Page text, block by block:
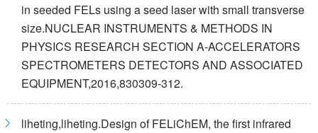
in seeded FELs using a seed laser with small transverse
size.NUCLEAR INSTRUMENTS & METHODS IN
PHYSICS RESEARCH SECTION A-ACCELERATORS
SPECTROMETERS DETECTORS AND ASSOCIATED
EQUIPMENT,2016,830309-312.
liheting,liheting.Design of FELiChEM, the first infrared